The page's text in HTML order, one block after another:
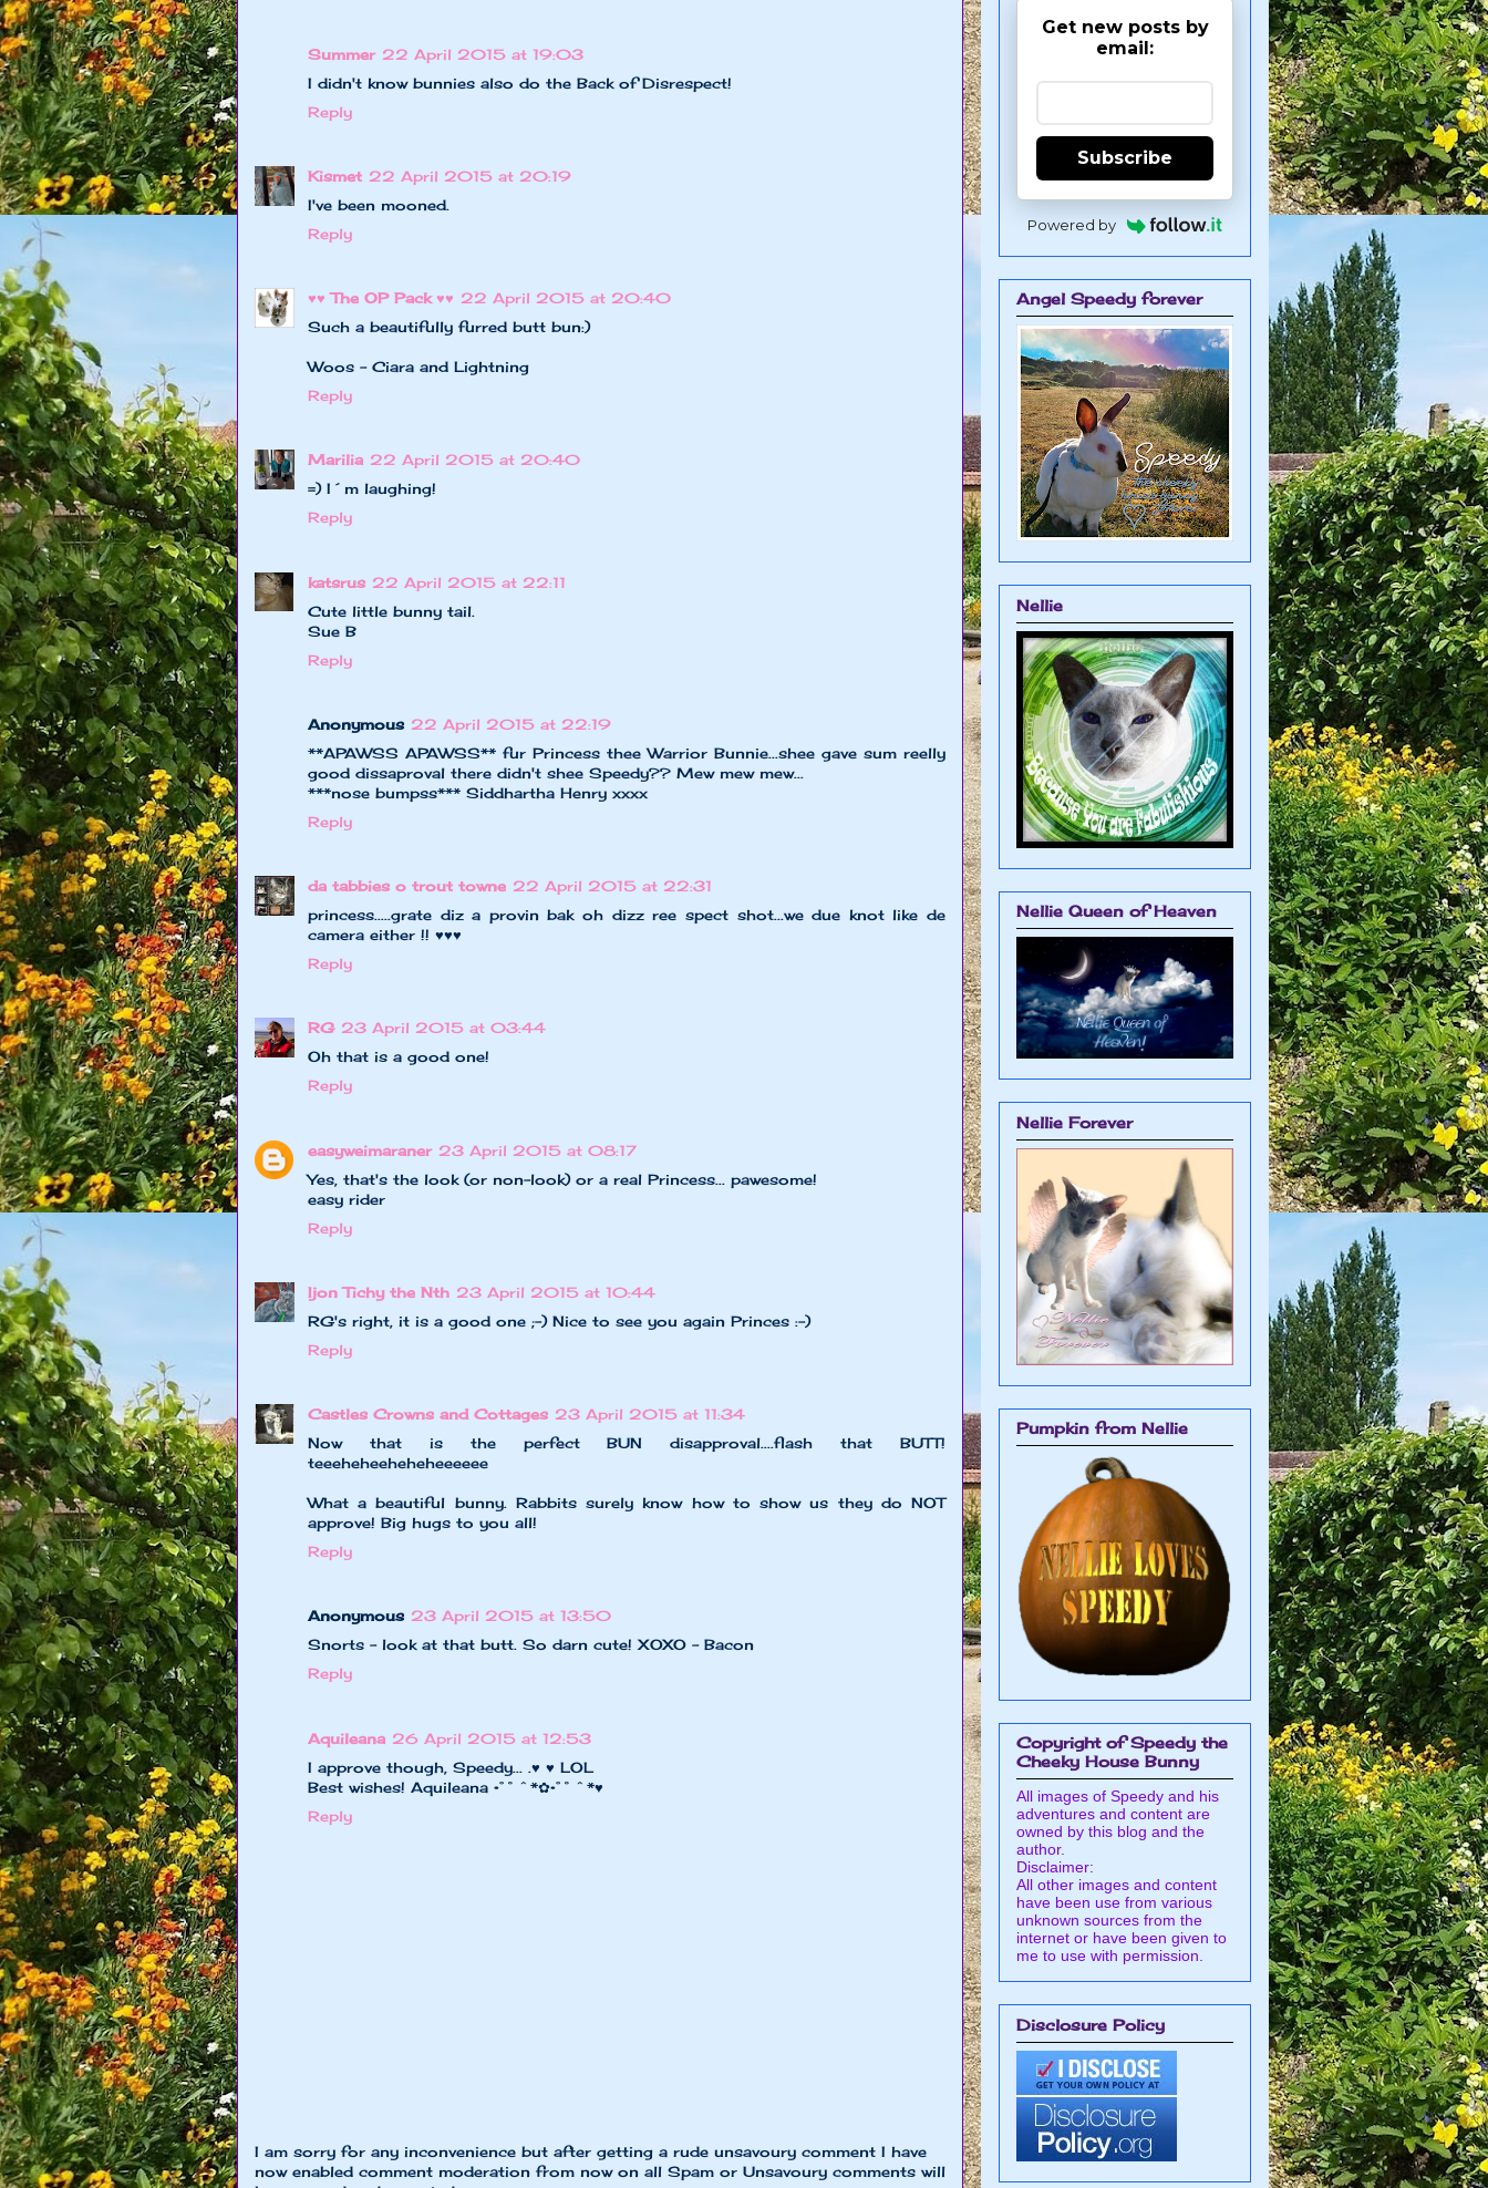
Summer 22 April 2015 at 19:03
I didn't know bunnies also do the Back of Disrespect!
Reply
Kismet 22 April 2015 at 20:19
I've been mooned.
Reply
♥♥ The OP Pack ♥♥ 22 April 2015 at 20:40
Such a beautifully furred butt bun:)
Woos - Ciara and Lightning
Reply
Marilia 22 April 2015 at 20:40
=) I´m laughing!
Reply
katsrus 22 April 2015 at 22:11
Cute little bunny tail.
Sue B
Reply
Anonymous 22 April 2015 at 22:19
**APAWSS APAWSS** fur Princess thee Warrior Bunnie...shee gave sum reelly
good dissaproval there didn't shee Speedy?? Mew mew mew...
***nose bumpss*** Siddhartha Henry xxxx
Reply
da tabbies o trout towne 22 April 2015 at 22:31
princess.....grate diz a provin bak oh dizz ree spect shot...we due knot like de
camera either !! ♥♥♥
Reply
RG 23 April 2015 at 03:44
Oh that is a good one!
Reply
easyweimaraner 23 April 2015 at 08:17
Yes, that's the look (or non-look) or a real Princess... pawesome!
easy rider
Reply
Ijon Tichy the Nth 23 April 2015 at 10:44
RG's right, it is a good one ;-) Nice to see you again Princes :-)
Reply
Castles Crowns and Cottages 23 April 2015 at 11:34
Now that is the perfect BUN disapproval....flash that BUTT!
teeeheheeheheheeeeee
What a beautiful bunny. Rabbits surely know how to show us they do NOT
approve! Big hugs to you all!
Reply
Anonymous 23 April 2015 at 13:50
Snorts - look at that butt. So darn cute! XOXO - Bacon
Reply
Aquileana 26 April 2015 at 12:53
I approve though, Speedy... .♥ ♥ LOL
Best wishes! Aquileana •°˚ˆ*✿•°˚ˆ*♥
Reply
I am sorry for any inconvenience but after getting a rude unsavoury comment I have
now enabled comment moderation from now on all Spam or Unsavoury comments will
Get new posts by
email:
Subscribe
Powered by
Angel Speedy forever
Nellie
Nellie Queen of Heaven
Nellie Forever
Pumpkin from Nellie
Copyright of Speedy the
Cheeky House Bunny
All images of Speedy and his
adventures and content are
owned by this blog and the
author.
Disclaimer:
All other images and content
have been use from various
unknown sources from the
internet or have been given to
me to use with permission.
Disclosure Policy